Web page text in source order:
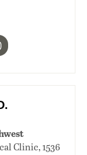
Clinic, 1536